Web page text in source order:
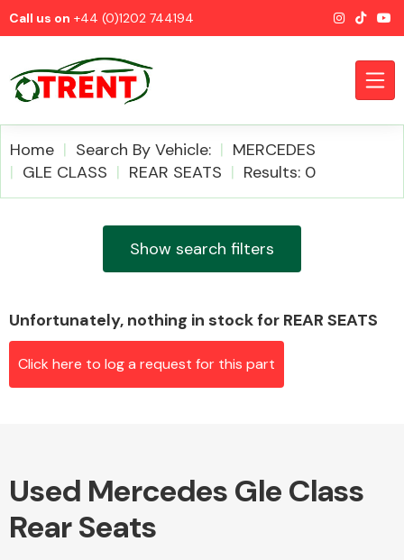
Call us on +44 (0)1202 744194
Airbags
Alloy Wheels
Home Search By Vehicle:
MERCEDES
GLE CLASS
REAR SEATS Results: 0
Show search filters
Unfortunately, nothing in stock for REAR SEATS
Click here to log a request for this part
Used Mercedes Gle Class
Rear Seats